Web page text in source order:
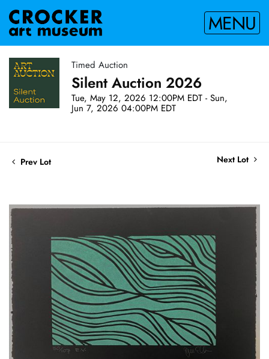
MENU
Timed Auction
Silent Auction 2026
Tue, May 12, 2026 12:00PM EDT - Sun,
Jun 7, 2026 04:00PM EDT
Prev Lot Next Lot